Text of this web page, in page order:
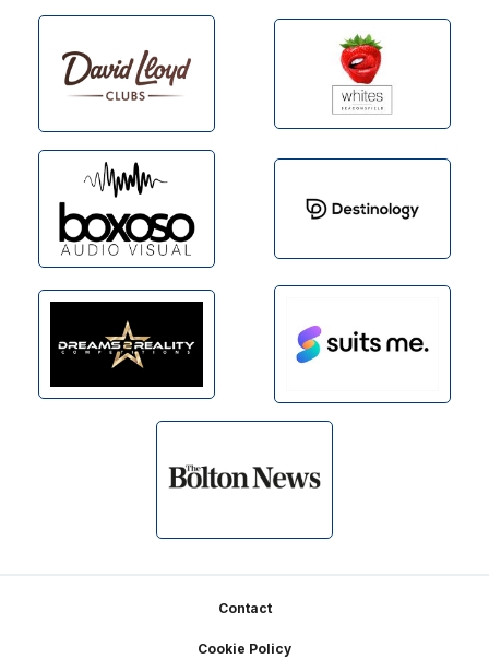
Contact
Cookie Policy